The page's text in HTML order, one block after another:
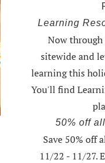
Learning
Now through
sitewide and
learning this
You'll find
50% off
Save 50% off
11/22 - 11/27.